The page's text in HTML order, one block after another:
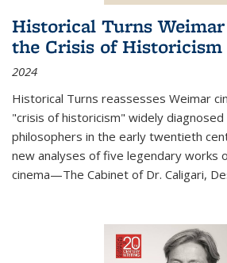
Historical Turns
the Crisis of Historicism
2024
Historical Turns reassesses Weimar
"crisis of historicism" widely diagnosed
philosophers in the early twentieth
new analyses of five legendary works
cinema—The Cabinet of Dr. Caligari,